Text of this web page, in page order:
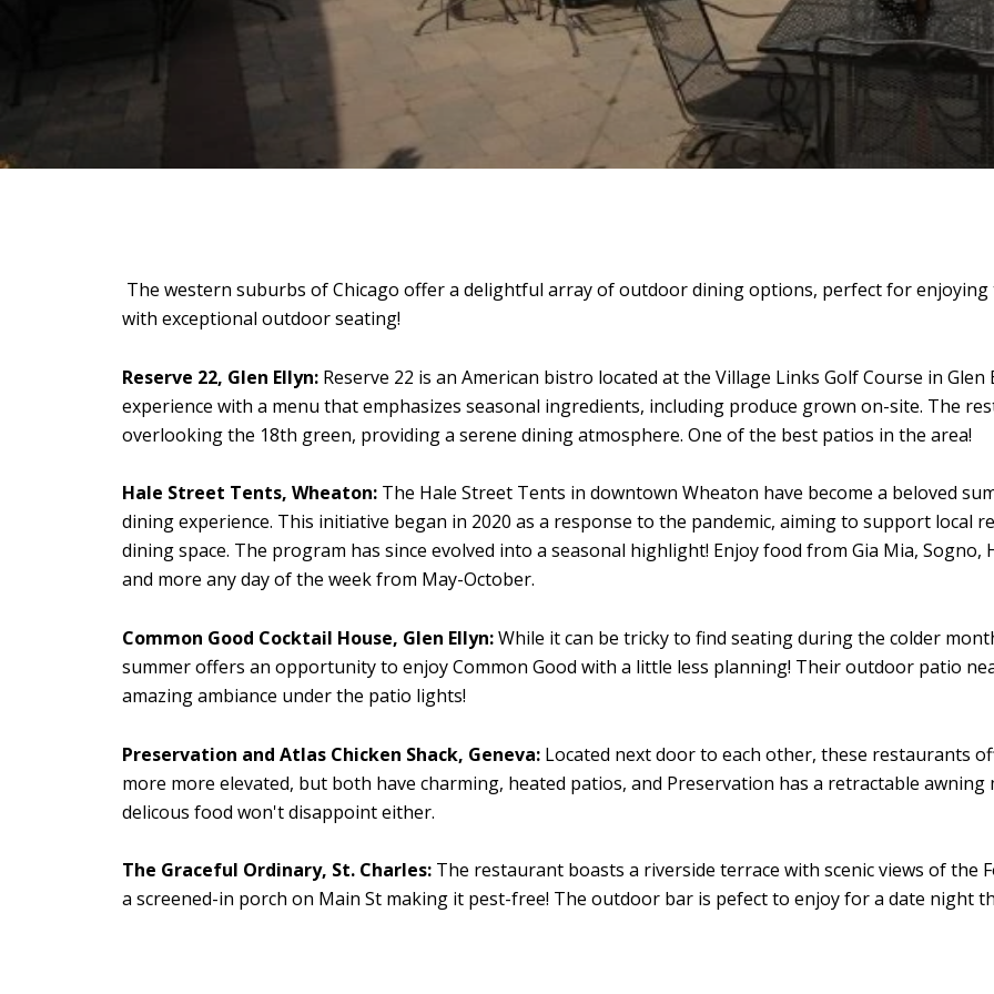
The western suburbs of Chicago offer a delightful array of outdoor dining options, perfect for
with exceptional outdoor seating!
Reserve 22, Glen Ellyn: Reserve 22 is an American bistro located at the Village Links Golf Course in Glen
experience with a menu that emphasizes seasonal ingredients, including produce grown on-site. The
overlooking the 18th green, providing a serene dining atmosphere. One of the best patios in the area!
Hale Street Tents, Wheaton: The Hale Street Tents in downtown Wheaton have become a beloved
dining experience. This initiative began in 2020 as a response to the pandemic, aiming to support local
dining space. The program has since evolved into a seasonal highlight! Enjoy food from Gia Mia, Sogno,
and more any day of the week from May-October.
Common Good Cocktail House, Glen Ellyn:While it can be tricky to find seating during the colder
summer offers an opportunity to enjoy Common Good with a little less planning! Their outdoor patio
amazing ambiance under the patio lights!
Preservation and Atlas Chicken Shack, Geneva: Located next door to each other, these restaurants
more more elevated, but both have charming, heated patios, and Preservation has a retractable
delicous food won't disappoint either.
The Graceful Ordinary, St. Charles: The restaurant boasts a riverside terrace with scenic views of the
a screened-in porch on Main St making it pest-free! The outdoor bar is pefect to enjoy for a date night